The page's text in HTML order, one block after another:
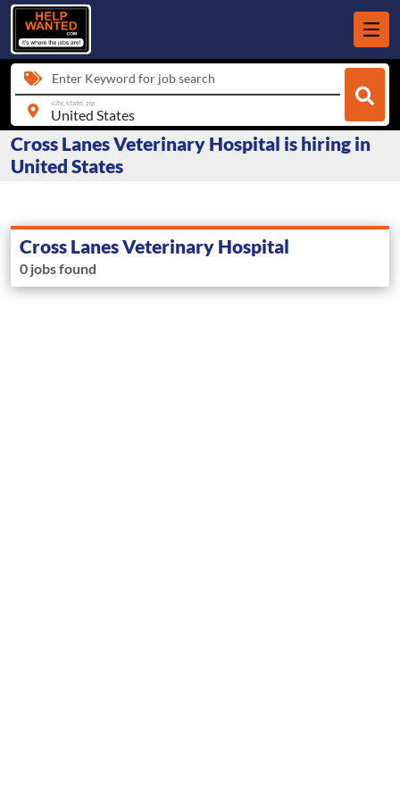
Enter Keyword for job search
city, state, zip
Cross Lanes Veterinary Hospital is hiring in
United States
Cross Lanes Veterinary Hospital
0 jobs found